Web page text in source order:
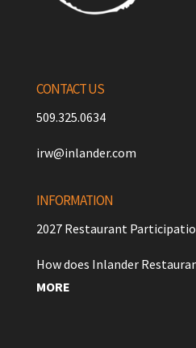
CONTACT US
509.325.0634
irw@inlander.com
INFORMATION
2027 Restaurant
How does Inlander
MORE